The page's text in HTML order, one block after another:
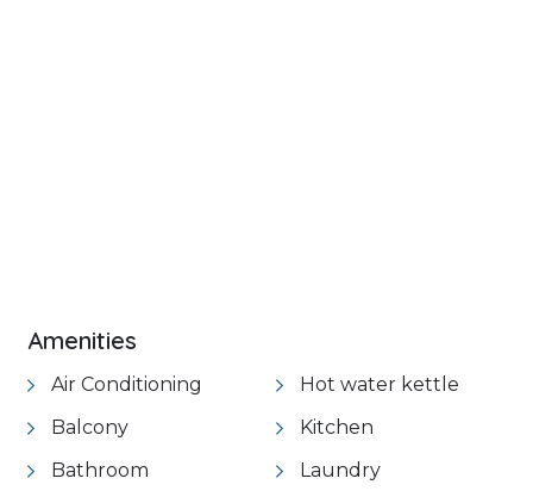
Amenities
Air Conditioning
Balcony
Bathroom
Hot water kettle
Kitchen
Laundry